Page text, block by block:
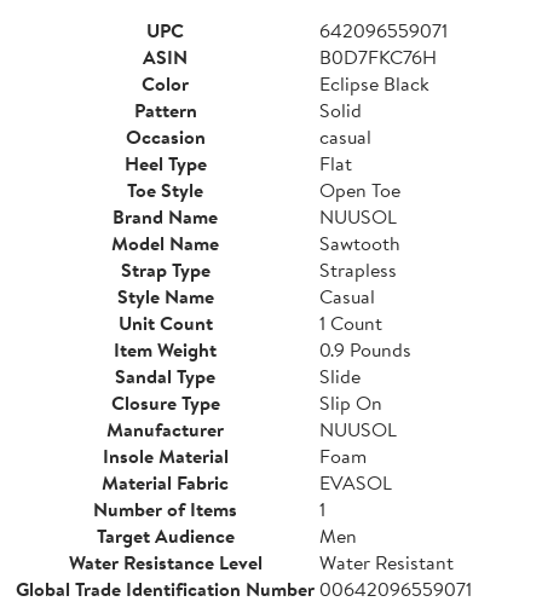
UPC
642096559071
ASIN
B0D7FKC76H
Color
Eclipse Black
Pattern
Solid
Occasion
casual
Heel Type
Flat
Toe Style
Open Toe
Brand Name
NUUSOL
Model Name
Sawtooth
Strap Type
Strapless
Style Name
Casual
Unit Count
1 Count
Item Weight
0.9 Pounds
Sandal Type
Slide
Closure Type
Slip On
Manufacturer
NUUSOL
Insole Material
Foam
Material Fabric
EVASOL
Number of Items
1
Target Audience
Men
Water Resistance Level
Water Resistant
Global Trade Identification Number00642096559071